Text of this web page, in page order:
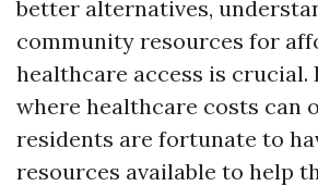
better alternatives,
community resources for
healthcare access is crucial.
where healthcare costs can
residents are fortunate to
resources available to help